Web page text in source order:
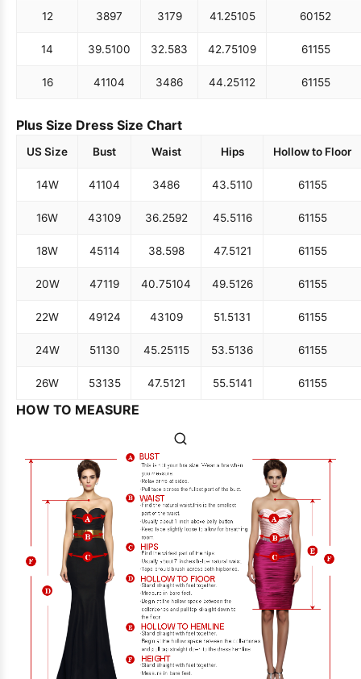
12 3897 3179 41.25105 60152
14 39.5100 32.583 42.75109 61155
16 41104 3486 44.25112 61155
Plus Size Dress Size Chart
US Size Bust Waist Hips Hollow to Floor
14W 41104 3486 43.5110 61155
16W 43109 36.2592 45.5116 61155
18W 45114 38.598 47.5121 61155
20W 47119 40.75104 49.5126 61155
22W 49124 43109 51.5131 61155
24W 51130 45.25115 53.5136 61155
26W 53135 47.5121 55.5141 61155
HOW TO MEASURE